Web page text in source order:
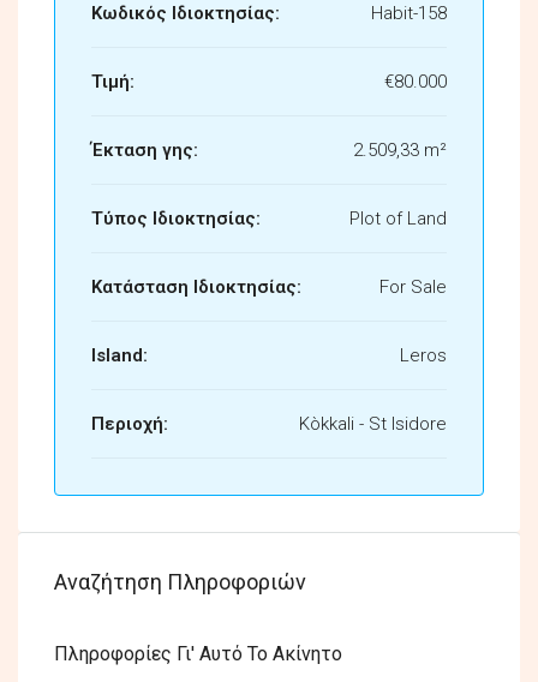
Κωδικός Ιδιοκτησίας: Habit-158
Τιμή: €80.000
Έκταση γης: 2.509,33 m²
Τύπος Ιδιοκτησίας: Plot of Land
Κατάσταση Ιδιοκτησίας: For Sale
Island: Leros
Περιοχή: Kòkkali - St Isidore
Αναζήτηση Πληροφοριών
Πληροφορίες Γι' Αυτό Το Ακίνητο